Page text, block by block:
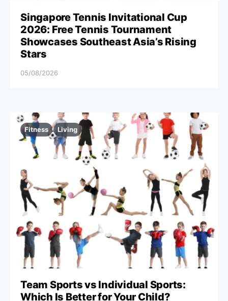
Singapore Tennis Invitational Cup
2026: Free Tennis Tournament
Showcases Southeast Asia’s Rising
Stars
05/08/2026
Fitness Living
Team Sports vs Individual Sports:
Which Is Better for Your Child?